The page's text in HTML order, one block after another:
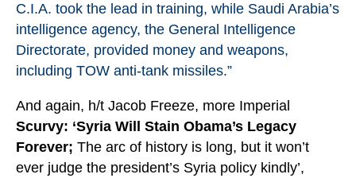
C.I.A. took the lead in training, while Saudi Arabia’s
intelligence agency, the General Intelligence
Directorate, provided money and weapons,
including TOW anti-tank missiles.”
And again, h/t Jacob Freeze, more Imperial
Scurvy: ‘Syria Will Stain Obama’s Legacy
Forever; The arc of history is long, but it won’t
ever judge the president’s Syria policy kindly’,